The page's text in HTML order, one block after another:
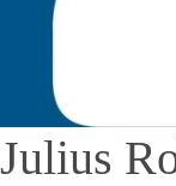
Julius